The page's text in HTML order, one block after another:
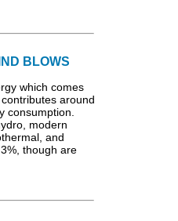
BLOWS
which comes
around
consumption.
modern
and
though are